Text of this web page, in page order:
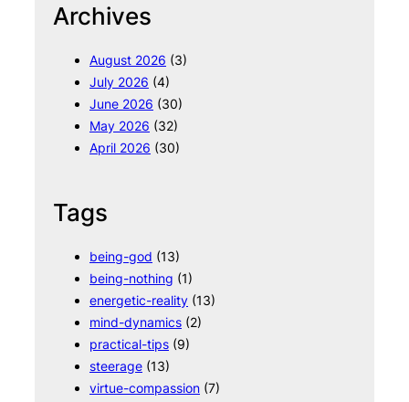
c
Archives
August 2026 (3)
July 2026 (4)
June 2026 (30)
May 2026 (32)
April 2026 (30)
Tags
being-god (13)
being-nothing (1)
energetic-reality (13)
mind-dynamics (2)
practical-tips (9)
steerage (13)
virtue-compassion (7)